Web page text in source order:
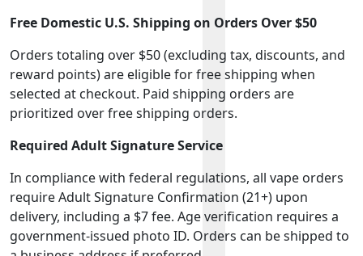
Free Domestic U.S. Shipping on Orders Over $50
Orders totaling over $50 (excluding tax, discounts, and
reward points) are eligible for free shipping when
selected at checkout. Paid shipping orders are
prioritized over free shipping orders.
Required Adult Signature Service
In compliance with federal regulations, all vape orders
require Adult Signature Confirmation (21+) upon
delivery, including a $7 fee. Age verification requires a
government-issued photo ID. Orders can be shipped to